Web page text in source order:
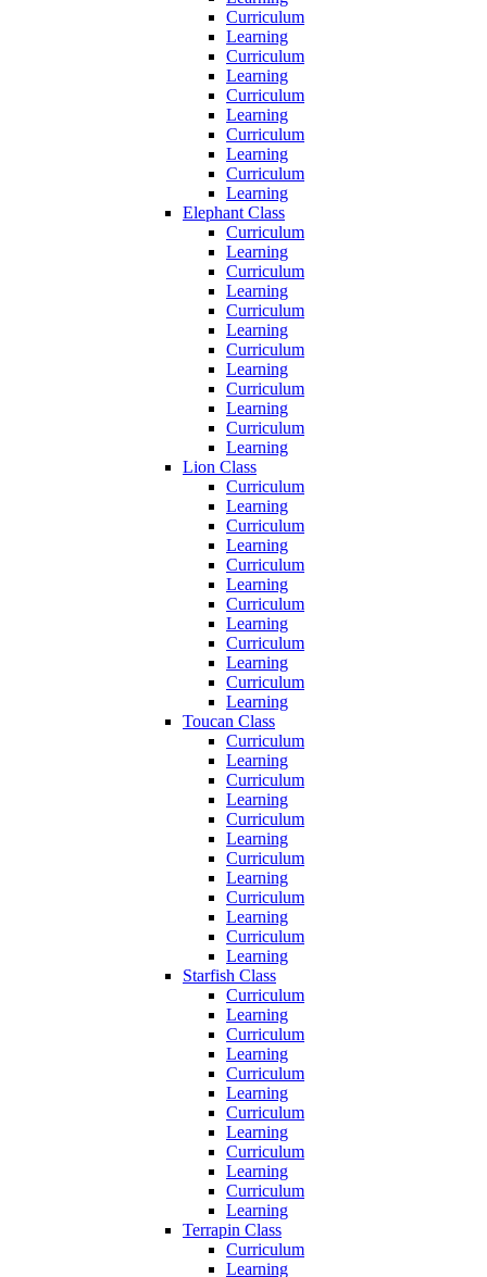
Curriculum
Learning
Curriculum
Learning
Curriculum
Learning
Curriculum
Learning
Curriculum
Learning
Elephant Class
Curriculum
Learning
Curriculum
Learning
Curriculum
Learning
Curriculum
Learning
Curriculum
Learning
Curriculum
Learning
Lion Class
Curriculum
Learning
Curriculum
Learning
Curriculum
Learning
Curriculum
Learning
Curriculum
Learning
Curriculum
Learning
Toucan Class
Curriculum
Learning
Curriculum
Learning
Curriculum
Learning
Curriculum
Learning
Curriculum
Learning
Curriculum
Learning
Starfish Class
Curriculum
Learning
Curriculum
Learning
Curriculum
Learning
Curriculum
Learning
Curriculum
Learning
Curriculum
Learning
Terrapin Class
Curriculum
Learning